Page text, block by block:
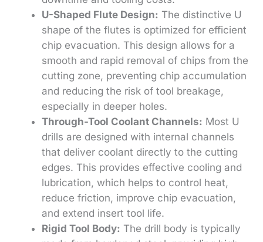
U-Shaped Flute Design: The distinctive U
shape of the flutes is optimized for efficient
chip evacuation. This design allows for a
smooth and rapid removal of chips from the
cutting zone, preventing chip accumulation
and reducing the risk of tool breakage,
especially in deeper holes.
Through-Tool Coolant Channels: Most U
drills are designed with internal channels
that deliver coolant directly to the cutting
edges. This provides effective cooling and
lubrication, which helps to control heat,
reduce friction, improve chip evacuation,
and extend insert tool life.
Rigid Tool Body: The drill body is typically